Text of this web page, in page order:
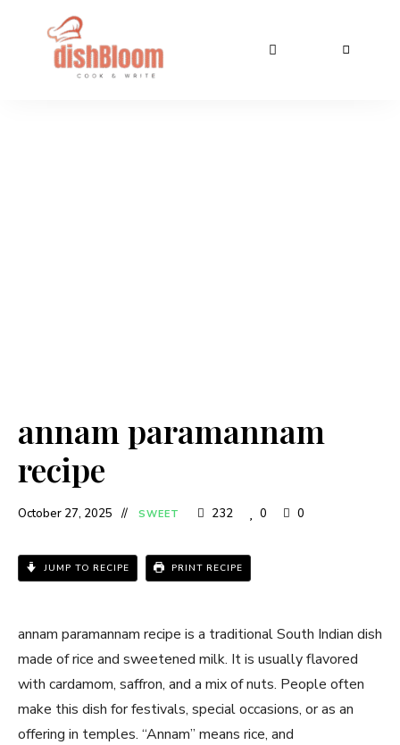
annam paramannam
recipe
October 27, 2025 SWEET 232 0 0
JUMP TO RECIPE PRINT RECIPE
annam paramannam recipe is a traditional South Indian dish
made of rice and sweetened milk. It is usually flavored
with cardamom, saffron, and a mix of nuts. People often
make this dish for festivals, special occasions, or as an
offering in temples. “Annam” means rice, and